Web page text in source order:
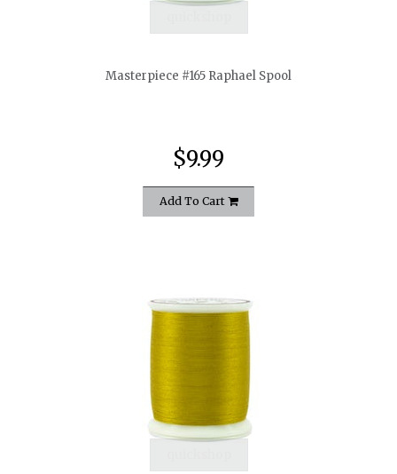
Masterpiece #165 Raphael Spool
$9.99
Add To Cart